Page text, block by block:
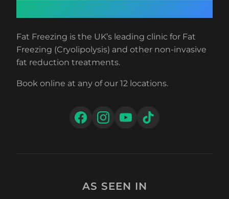
Fat Freezing is the UK’s leading clinic for Fat
Freezing (Cryolipolysis) and other non-invasive
fat reduction treatments.
Book online at any of our 12 locations.
AS SEEN IN